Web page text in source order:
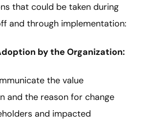
that could be taken during
and through implementation:
by the Organization:
the value
and the reason for change
and impacted